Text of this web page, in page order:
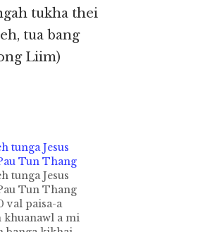
tukha thei
tua bang
Liim)
tunga Jesus
Tun Thang
tunga Jesus
Tun Thang
val paisa-a
khuanawl a mi